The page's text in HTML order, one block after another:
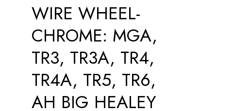
WIRE WHEEL-
CHROME: MGA,
TR3, TR3A, TR4,
TR4A, TR5, TR6,
AH BIG HEALEY